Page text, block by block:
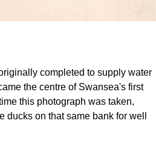
completed to supply water
the centre of Swansea's first
this photograph was taken,
on that same bank for well